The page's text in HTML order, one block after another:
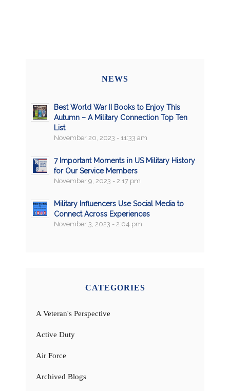
NEWS
Best World War II Books to Enjoy This
Autumn – A Military Connection Top Ten
List
November 20, 2023 - 11:33 am
7 Important Moments in US Military History
for Our Service Members
November 9, 2023 - 2:17 pm
Military Influencers Use Social Media to
Connect Across Experiences
November 3, 2023 - 2:04 pm
CATEGORIES
A Veteran's Perspective
Active Duty
Air Force
Archived Blogs